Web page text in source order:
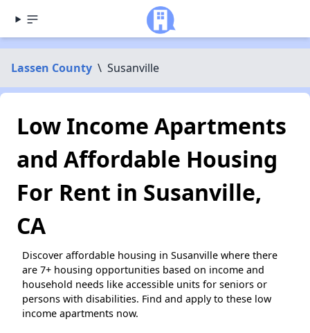
Lassen County \ Susanville
Low Income Apartments
and Affordable Housing
For Rent in Susanville,
CA
Discover affordable housing in Susanville where there
are 7+ housing opportunities based on income and
household needs like accessible units for seniors or
persons with disabilities. Find and apply to these low
income apartments now.